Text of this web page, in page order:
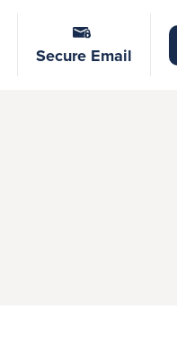
Secure Email